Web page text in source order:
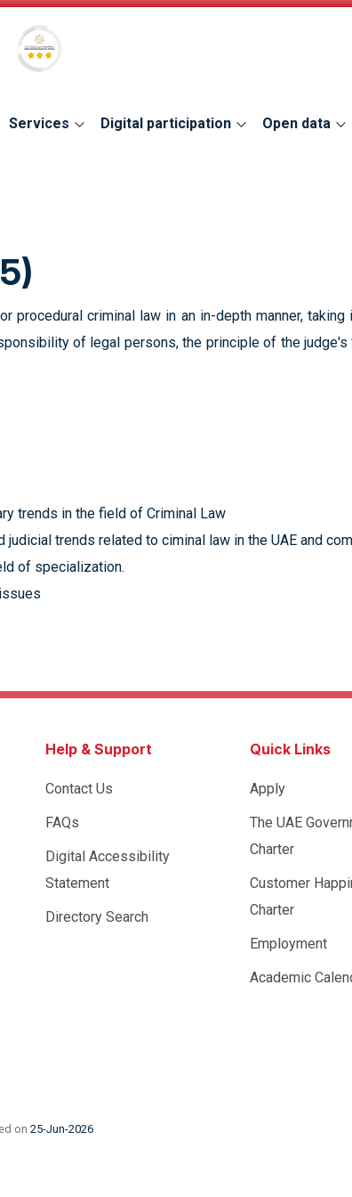
Global Star Rating System for services
Services Digital participation Open data
criminal law in an in-depth manner,
of legal persons, the principle of the
trends in the field of Criminal Law
trends related to ciminal law in the UAE and
of specialization.
Help & Support
Contact Us
FAQs
Digital Accessibility
Statement
Directory Search
Quick Links
Apply
The UAE
Charter
Customer
Charter
Employment
Academic
on 25-Jun-2026